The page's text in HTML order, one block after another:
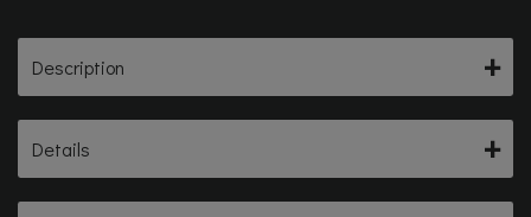
Description
Details